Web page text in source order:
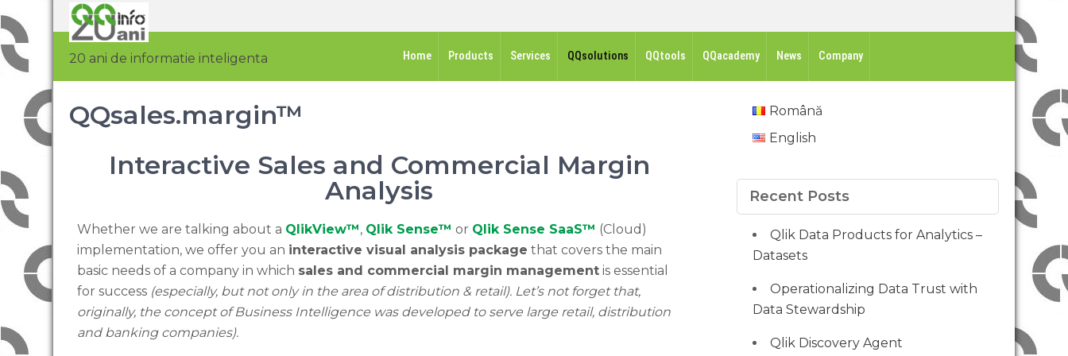
20 ani de informatie inteligenta Home Products Services QQsolutions QQtools QQacademy News Company
QQsales.margin™
Interactive Sales and Commercial Margin
Analysis
Whether we are talking about a QlikView™, Qlik Sense™ or Qlik Sense SaaS™ (Cloud)
implementation, we offer you an interactive visual analysis package that covers the main
basic needs of a company in which sales and commercial margin management is essential
for success (especially, but not only in the area of ​​distribution & retail). Let’s not forget that,
originally, the concept of Business Intelligence was developed to serve large retail, distribution
and banking companies).
Română
English
Recent Posts
Qlik Data Products for Analytics –
Datasets
Operationalizing Data Trust with
Data Stewardship
Qlik Discovery Agent